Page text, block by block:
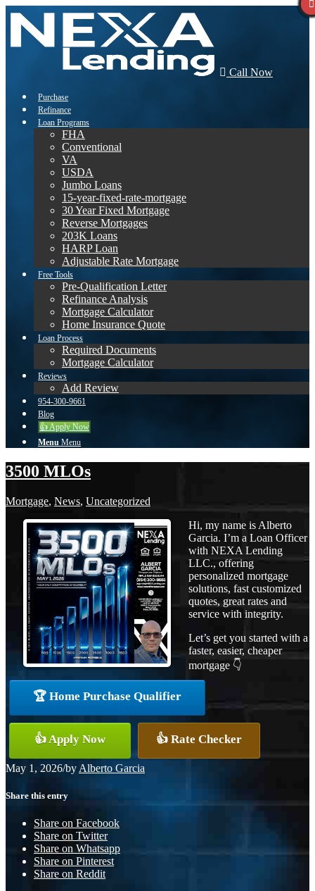
Call Now
Purchase
Refinance
Loan Programs
FHA
Conventional
VA
USDA
Jumbo Loans
15-year-fixed-rate-mortgage
30 Year Fixed Mortgage
Reverse Mortgages
203K Loans
HARP Loan
Adjustable Rate Mortgage
Free Tools
Pre-Qualification Letter
Refinance Analysis
Mortgage Calculator
Home Insurance Quote
Loan Process
Required Documents
Mortgage Calculator
Reviews
Add Review
954-300-9661
Blog
👍 Apply Now
Menu Menu
3500 MLOs
Mortgage, News, Uncategorized
Hi, my name is Alberto
Garcia. I’m a Loan Officer
with NEXA Lending
LLC., offering
personalized mortgage
solutions, fast customized
quotes, great rates and
service with integrity.
Let’s get you started with a
faster, easier, cheaper
mortgage 👇
🏆 Home Purchase Qualifier
👍 Apply Now 👍 Rate Checker
May 1, 2026/by Alberto Garcia
Share this entry
Share on Facebook
Share on Twitter
Share on Whatsapp
Share on Pinterest
Share on Reddit